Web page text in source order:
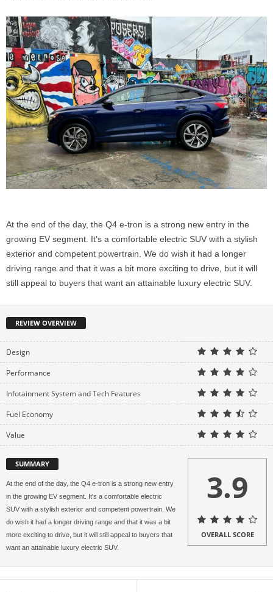
At the end of the day, the Q4 e-tron is a strong new entry in the
growing EV segment. It’s a comfortable electric SUV with a stylish
exterior and competent powertrain. We do wish it had a longer
driving range and that it was a bit more exciting to drive, but it will
still appeal to buyers that want an attainable luxury electric SUV.
REVIEW OVERVIEW
Design
Performance
Infotainment System and Tech Features
Fuel Economy
Value
SUMMARY
At the end of the day, the Q4 e-tron is a strong new entry
in the growing EV segment. It's a comfortable electric
SUV with a stylish exterior and competent powertrain. We
do wish it had a longer driving range and that it was a bit
more exciting to drive, but it will still appeal to buyers that
want an attainable luxury electric SUV.
3.9
OVERALL SCORE